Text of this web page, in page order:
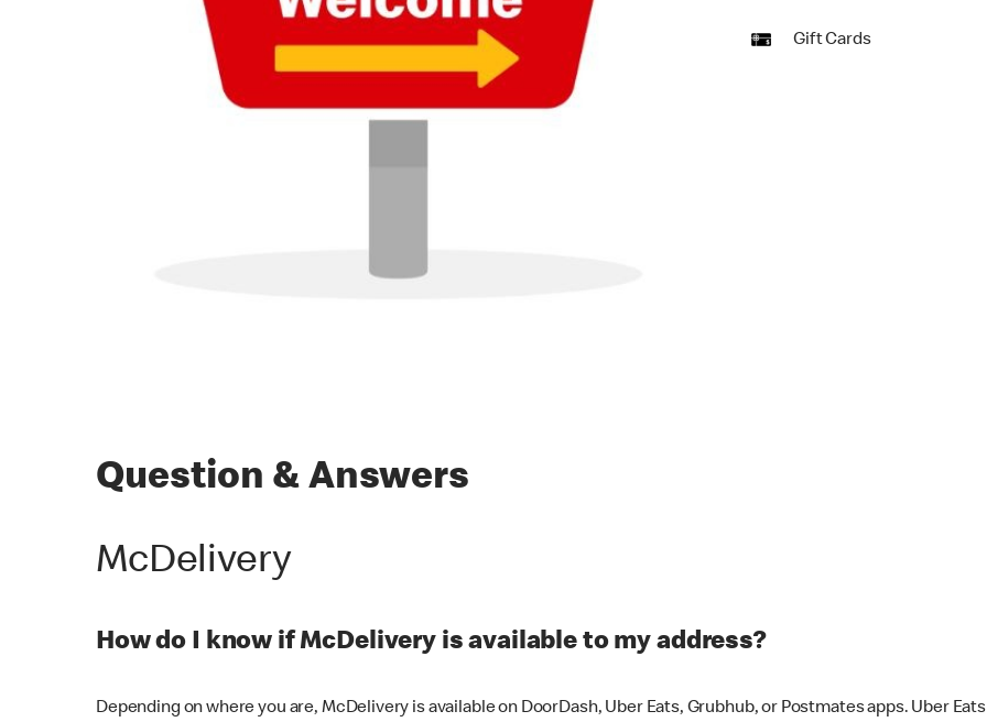
Gift Cards
Question & Answers
McDelivery
How do I know if McDelivery is available to my address?
Depending on where you are, McDelivery is available on DoorDash, Uber Eats, Grubhub, or Postmates apps. Uber